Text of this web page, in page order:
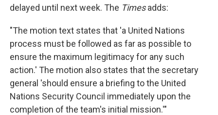
delayed until next week. The Timesadds:
"The motion text states that 'a United Nations
process must be followed as far as possible to
ensure the maximum legitimacy for any such
action.' The motion also states that the secretary
general 'should ensure a briefing to the United
Nations Security Council immediately upon the
completion of the team's initial mission.'"